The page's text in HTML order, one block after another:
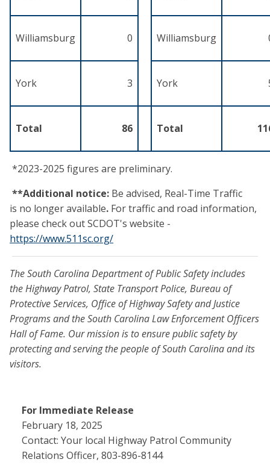
Williamsburg 0 Williamsburg
York 3 York
Total 86 Total
*2023-2025 figures are preliminary.
**Additional notice: Be advised, Real-Time Traffic
is no longer available. For traffic and road information,
please check out SCDOT's website -
https://www.511sc.org/
The South Carolina Department of Public Safety includes
the Highway Patrol, State Transport Police, Bureau of
Protective Services, Office of Highway Safety and Justice
Programs and the South Carolina Law Enforcement Officers
Hall of Fame. Our mission is to ensure public safety by
protecting and serving the people of South Carolina and its
visitors.
For Immediate Release
February 18, 2025
Contact: Your local Highway Patrol Community
Relations Officer, 803-896-8144